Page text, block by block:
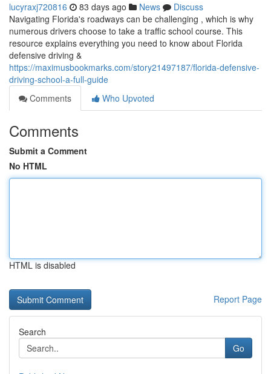
lucyraxj720816 83 days ago News
Discuss
Navigating Florida's roadways can be challenging , which is why
numerous drivers choose to take a traffic school course. This
resource explains everything you need to know about Florida
defensive driving &
https://maximusbookmarks.com/story21497187/florida-defensive-
driving-school-a-full-guide
Comments
Who Upvoted
Comments
Submit a Comment
No HTML
HTML is disabled
Report Page
Search
Go